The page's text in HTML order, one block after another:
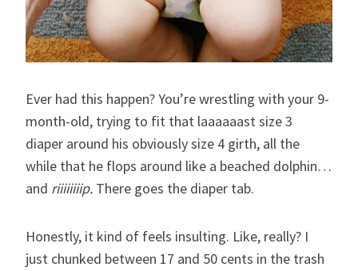
Ever had this happen? You’re wrestling with your 9-
month-old, trying to fit that laaaaaast size 3
diaper around his obviously size 4 girth, all the
while that he flops around like a beached dolphin…
and riiiiiiiip. There goes the diaper tab.
Honestly, it kind of feels insulting. Like, really? I
just chunked between 17 and 50 cents in the trash